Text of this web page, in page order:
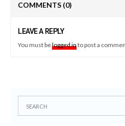
COMMENTS (0)
LEAVE A REPLY
You must belogged into post a